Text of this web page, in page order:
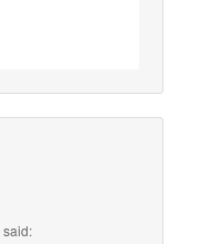
said: